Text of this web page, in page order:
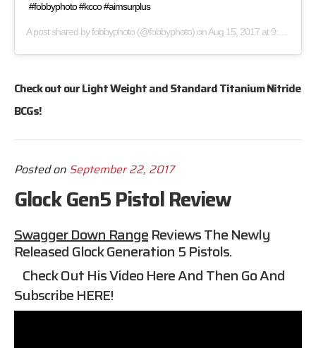
#fobbyphoto #kcco #aimsurplus
A post shared byfobbyphoto (@fobbyphoto) onAug 15, 2017 at 9:19am PDT
Check out ourLight WeightandStandardTitanium Nitride
BCGs!
Posted on September 22, 2017
Glock Gen5 Pistol Review
Swagger Down RangeReviews The Newly
Released Glock Generation 5 Pistols.
Check Out His Video Here And Then Go And
SubscribeHERE!